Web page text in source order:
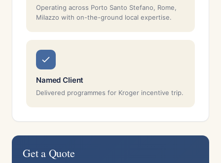
Operating across Porto Santo Stefano, Rome,
Milazzo with on-the-ground local expertise.
Named Client
Delivered programmes for Kroger incentive trip.
Get a Quote